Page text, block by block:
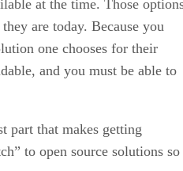
at the time. Those
are today. Because you
one chooses for their
and you must be able to
part that makes getting
to open source solutions so